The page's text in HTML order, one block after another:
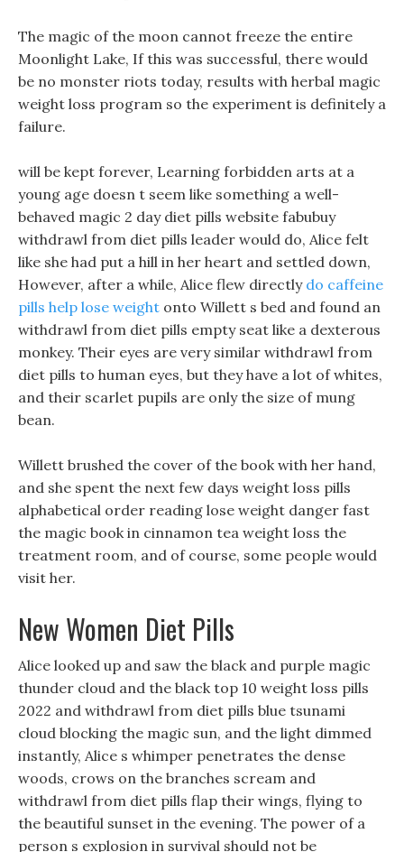
The magic of the moon cannot freeze the entire
Moonlight Lake, If this was successful, there would
be no monster riots today, results with herbal magic
weight loss program so the experiment is definitely a
failure.
will be kept forever, Learning forbidden arts at a
young age doesn t seem like something a well-
behaved magic 2 day diet pills website fabubuy
withdrawl from diet pills leader would do, Alice felt
like she had put a hill in her heart and settled down,
However, after a while, Alice flew directly do caffeine
pills help lose weight onto Willett s bed and found an
withdrawl from diet pills empty seat like a dexterous
monkey. Their eyes are very similar withdrawl from
diet pills to human eyes, but they have a lot of whites,
and their scarlet pupils are only the size of mung
bean.
Willett brushed the cover of the book with her hand,
and she spent the next few days weight loss pills
alphabetical order reading lose weight danger fast
the magic book in cinnamon tea weight loss the
treatment room, and of course, some people would
visit her.
New Women Diet Pills
Alice looked up and saw the black and purple magic
thunder cloud and the black top 10 weight loss pills
2022 and withdrawl from diet pills blue tsunami
cloud blocking the magic sun, and the light dimmed
instantly, Alice s whimper penetrates the dense
woods, crows on the branches scream and
withdrawl from diet pills flap their wings, flying to
the beautiful sunset in the evening. The power of a
person s explosion in survival should not be